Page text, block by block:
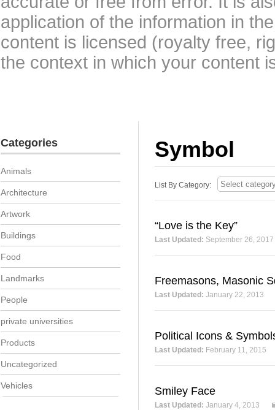
application of the information in
content is licensed (royalty free,
the context in which your content
Symbol
List By Category:
“Love is the Key”
Last Updated: September 26, 2017
Freemasons, Masonic
Last Updated: January 22, 2013
Political Icons &
Last Updated: February 11, 2015
Smiley Face
Last Updated: January 4, 2013
Categories
Animals
Architecture
Artwork
Buildings
Food
Landmarks
People
private universities
Products
Uncategorized
Vehicles